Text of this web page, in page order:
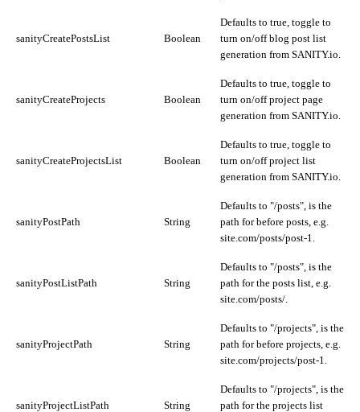
sanityCreatePostsList Boolean
Defaults to true, toggle to
turn on/off blog post list
generation from SANITY.io.
sanityCreateProjects Boolean
Defaults to true, toggle to
turn on/off project page
generation from SANITY.io.
sanityCreateProjectsList Boolean
Defaults to true, toggle to
turn on/off project list
generation from SANITY.io.
sanityPostPath String
Defaults to "/posts", is the
path for before posts, e.g.
site.com/posts/post-1.
sanityPostListPath String
Defaults to "/posts", is the
path for the posts list, e.g.
site.com/posts/.
sanityProjectPath String
Defaults to "/projects", is the
path for before projects, e.g.
site.com/projects/post-1.
sanityProjectListPath String
Defaults to "/projects", is the
path for the projects list